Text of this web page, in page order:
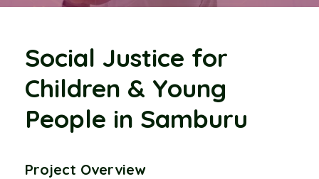
Social Justice for
Children & Young
People in Samburu
Project Overview